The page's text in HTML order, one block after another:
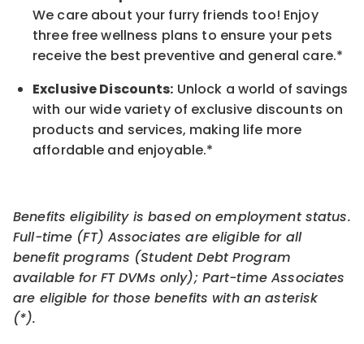
We care about your furry friends too! Enjoy
three free wellness plans to ensure your pets
receive the best preventive and general care.*
Exclusive Discounts: Unlock a world of savings
with our wide variety of exclusive discounts on
products and services, making life more
affordable and enjoyable.*
Benefits eligibility is based on employment status.
Full-time (FT) Associates are eligible for all
benefit programs (Student Debt Program
available for FT DVMs only); Part-time Associates
are eligible for those benefits with an asterisk
(*).